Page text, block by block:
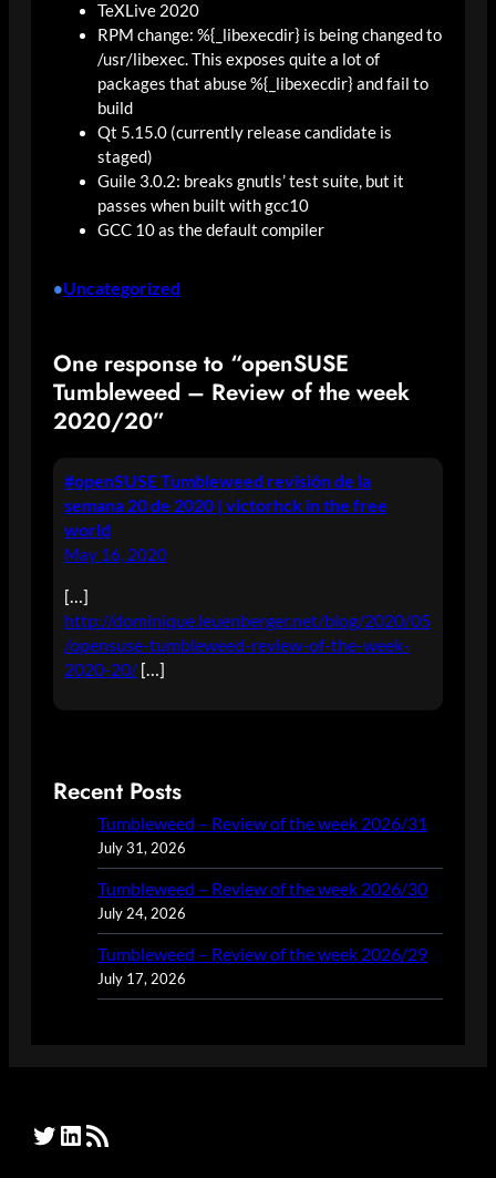
TeXLive 2020
RPM change: %{_libexecdir} is being changed to
/usr/libexec. This exposes quite a lot of
packages that abuse %{_libexecdir} and fail to
build
Qt 5.15.0 (currently release candidate is
staged)
Guile 3.0.2: breaks gnutls’ test suite, but it
passes when built with gcc10
GCC 10 as the default compiler
•Uncategorized
One response to “openSUSE
Tumbleweed – Review of the week
2020/20”
#openSUSE Tumbleweed revisión de la
semana 20 de 2020 | victorhck in the free
world
May 16, 2020
[…]
http://dominique.leuenberger.net/blog/2020/05
/opensuse-tumbleweed-review-of-the-week-
2020-20/ […]
Recent Posts
Tumbleweed – Review of the week 2026/31
July 31, 2026
Tumbleweed – Review of the week 2026/30
July 24, 2026
Tumbleweed – Review of the week 2026/29
July 17, 2026
Twitter LinkedIn RSS Feed